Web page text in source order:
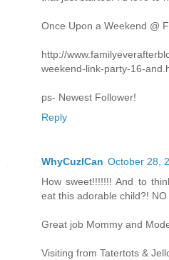
Once Upon a Weekend @
http://
weekend-link-party-16-
ps- Newest Follower!
Reply
WhyCuzICan October 28,
How sweet!!!!!!! And to
eat this adorable child?! NO
Great job Mommy and
Visiting from Tatertots &